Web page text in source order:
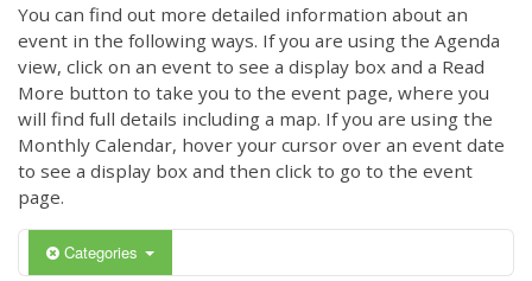
You can find out more detailed information about an
event in the following ways. If you are using the Agenda
view, click on an event to see a display box and a Read
More button to take you to the event page, where you
will find full details including a map. If you are using the
Monthly Calendar, hover your cursor over an event date
to see a display box and then click to go to the event
page.
Categories